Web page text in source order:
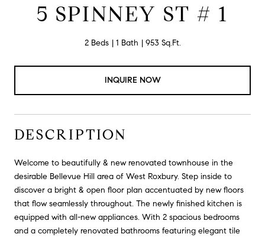
5 SPINNEY ST # 1
2 Beds 1 Bath 953 Sq.Ft.
INQUIRE NOW
DESCRIPTION
Welcome to beautifully & new renovated townhouse in the
desirable Bellevue Hill area of West Roxbury. Step inside to
discover a bright & open floor plan accentuated by new floors
that flow seamlessly throughout. The newly finished kitchen is
equipped with all-new appliances. With 2 spacious bedrooms
and a completely renovated bathrooms featuring elegant tile